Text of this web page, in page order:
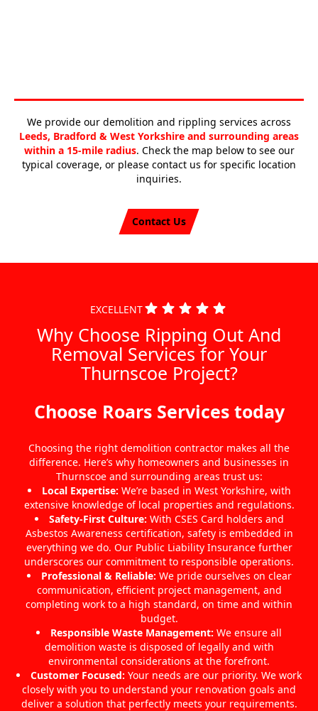
We provide our demolition and rippling services across
Leeds, Bradford & West Yorkshire and surrounding areas
within a 15-mile radius. Check the map below to see our
typical coverage, or please contact us for specific location
inquiries.
Contact Us
EXCELLENT
Why Choose Ripping Out And
Removal Services for Your
Thurnscoe Project?
Choose Roars Services today
Choosing the right demolition contractor makes all the
difference. Here’s why homeowners and businesses in
Thurnscoe and surrounding areas trust us:
Local Expertise: We’re based in West Yorkshire, with
extensive knowledge of local properties and regulations.
Safety-First Culture: With CSES Card holders and
Asbestos Awareness certification, safety is embedded in
everything we do. Our Public Liability Insurance further
underscores our commitment to responsible operations.
Professional & Reliable: We pride ourselves on clear
communication, efficient project management, and
completing work to a high standard, on time and within
budget.
Responsible Waste Management: We ensure all
demolition waste is disposed of legally and with
environmental considerations at the forefront.
Customer Focused: Your needs are our priority. We work
closely with you to understand your renovation goals and
deliver a solution that perfectly meets your requirements.